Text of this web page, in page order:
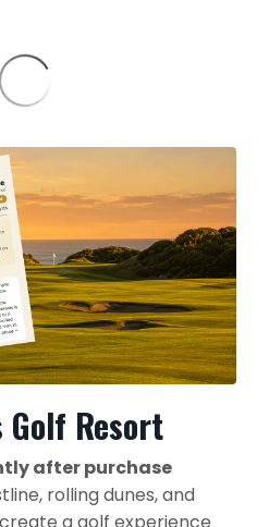
Golf Resort
after purchase
rolling dunes, and